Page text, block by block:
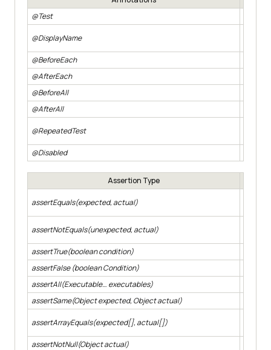
@Test
@DisplayName
@BeforeEach
@AfterEach
@BeforeAll
@AfterAll
@RepeatedTest
@Disabled
Assertion Type
assertEquals(expected, actual)
assertNotEquals(unexpected, actual)
assertTrue(boolean condition)
assertFalse (boolean Condition)
assertAll(Executable… executables)
assertSame(Object expected, Object actual)
assertArrayEquals(expected[], actual[])
assertNotNull(Object actual)